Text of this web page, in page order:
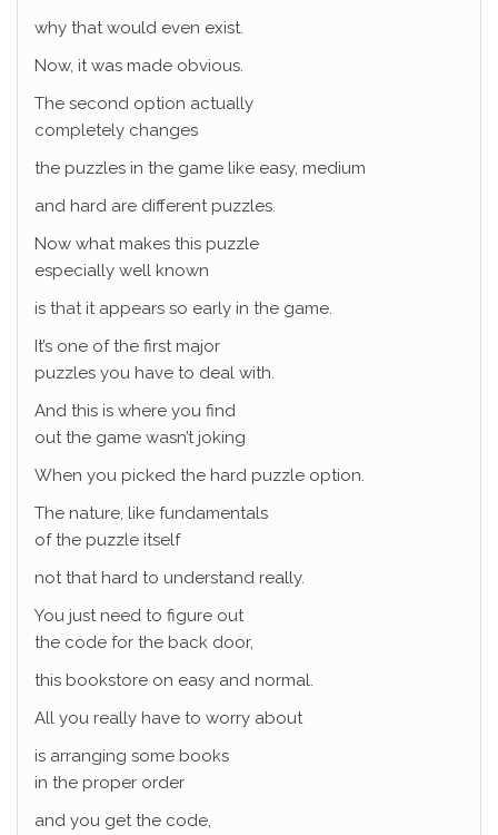
why that would even exist.
Now, it was made obvious.
The second option actually
completely changes
the puzzles in the game like easy, medium
and hard are different puzzles.
Now what makes this puzzle
especially well known
is that it appears so early in the game.
It’s one of the first major
puzzles you have to deal with.
And this is where you find
out the game wasn’t joking
When you picked the hard puzzle option.
The nature, like fundamentals
of the puzzle itself
not that hard to understand really.
You just need to figure out
the code for the back door,
this bookstore on easy and normal.
All you really have to worry about
is arranging some books
in the proper order
and you get the code,